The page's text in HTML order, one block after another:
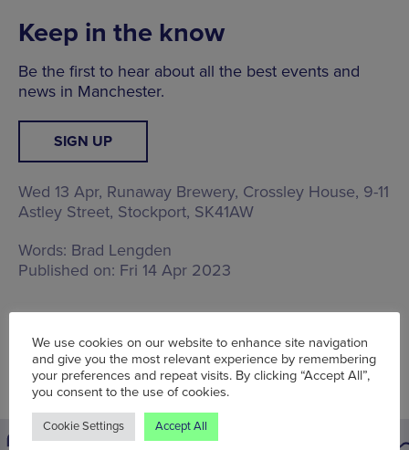
Keep in the know
Be the first to hear about all the best events and
news in Manchester.
SIGN UP
Wed 13 Apr, Runaway Brewery, Crossley House, 9-11
Astley Street, Stockport, SK41AW
Words: Brad Lengden
Published on: Fri 14 Apr 2023
We use cookies on our website to enhance site navigation
and give you the most relevant experience by remembering
your preferences and repeat visits. By clicking “Accept All”,
you consent to the use of cookies.
Cookie Settings Accept All